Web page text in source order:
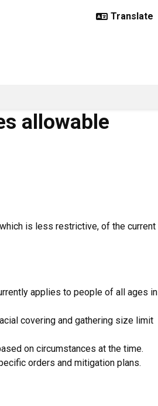
allowable
is less restrictive, of the current
applies to people of all ages in
covering and gathering size limit
on circumstances at the time.
orders and mitigation plans.